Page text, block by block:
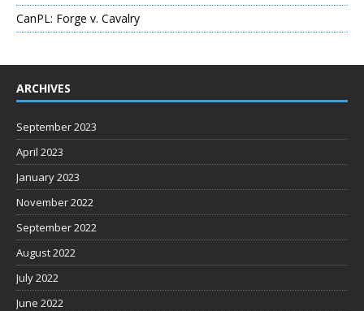
CanPL: Forge v. Cavalry
ARCHIVES
September 2023
April 2023
January 2023
November 2022
September 2022
August 2022
July 2022
June 2022